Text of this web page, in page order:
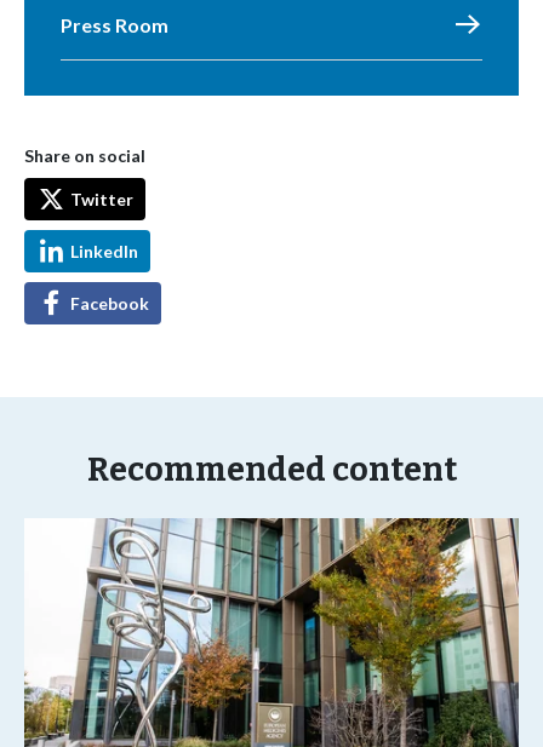
Press Room
Share on social
Twitter
LinkedIn
Facebook
Recommended content